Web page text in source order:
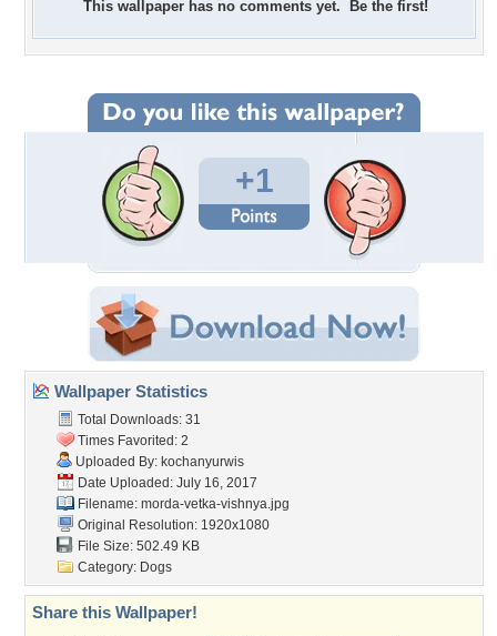
This wallpaper has no comments yet. Be the first!
+1
Wallpaper Statistics
Total Downloads: 31
Times Favorited: 2
Uploaded By: kochanyurwis
Date Uploaded: July 16, 2017
Filename: morda-vetka-vishnya.jpg
Original Resolution: 1920x1080
File Size: 502.49 KB
Category: Dogs
Share this Wallpaper!